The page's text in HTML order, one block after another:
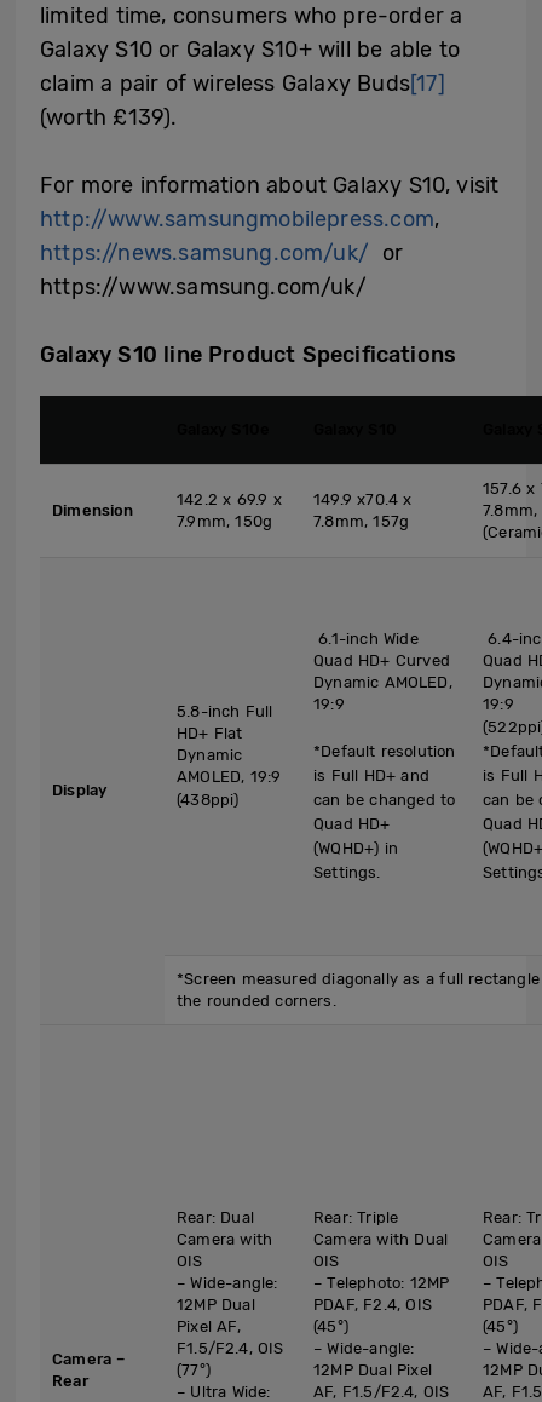
limited time, consumers who pre-order a
Galaxy S10 or Galaxy S10+ will be able to
claim a pair of wireless Galaxy Buds[17]
(worth £139).
For more information about Galaxy S10, visit
http://www.samsungmobilepress.com,
https://news.samsung.com/uk/ or
https://www.samsung.com/uk/
Galaxy S10 line Product Specifications
Dimension
142.2 x 69.9 x
7.9mm, 150g
149.9 x70.4 x
7.8mm, 157g
157.6 x
7.8mm,
Display
5.8-inch Full
HD+ Flat
Dynamic
AMOLED, 19:9
(438ppi)
6.1-inch Wide
Quad HD+ Curved
Dynamic AMOLED,
19:9
*Default resolution
is Full HD+ and
can be changed to
Quad HD+
(WQHD+) in
Settings.
6.4-
Quad
19:9
is Full
can be
Quad
*Screen measured diagonally as a full
the rounded corners.
Camera –
Rear
Rear: Dual
Camera with
OIS
– Wide-angle:
12MP Dual
Pixel AF,
F1.5/F2.4, OIS
(77°)
– Ultra Wide:
Rear: Triple
Camera with Dual
OIS
– Telephoto: 12MP
PDAF, F2.4, OIS
(45°)
– Wide-angle:
12MP Dual Pixel
AF, F1.5/F2.4, OIS
Rear:
OIS
–
PDAF,
(45°)
–
12MP
AF,